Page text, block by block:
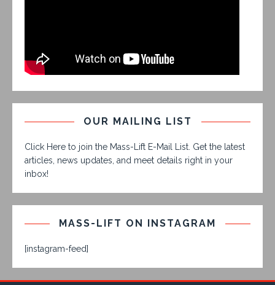
OUR MAILING LIST
Click Here to join the Mass-Lift E-Mail List. Get the latest
articles, news updates, and meet details right in your
inbox!
MASS-LIFT ON INSTAGRAM
[instagram-feed]